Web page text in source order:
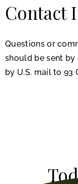
Contact
Questions or
should be sent
by U.S. mail to 93